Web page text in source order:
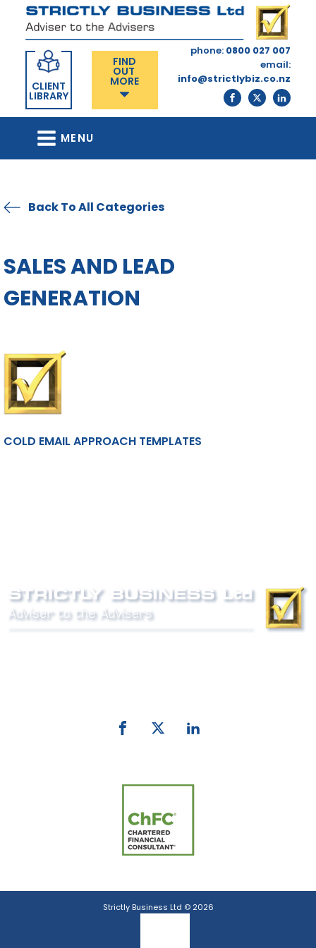
CLIENT
LIBRARY
FIND
OUT
MORE
phone: 0800 027 007
email:
info@strictlybiz.co.nz
MENU
Back To All Categories
SALES AND LEAD
GENERATION
COLD EMAIL APPROACH TEMPLATES
Strictly Business Ltd © 2026